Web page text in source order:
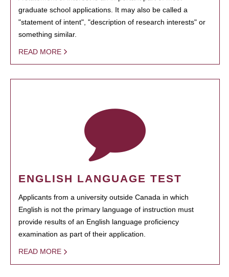
graduate school applications. It may also be called a
"statement of intent", "description of research interests" or
something similar.
READ MORE
ENGLISH LANGUAGE TEST
Applicants from a university outside Canada in which
English is not the primary language of instruction must
provide results of an English language proficiency
examination as part of their application.
READ MORE